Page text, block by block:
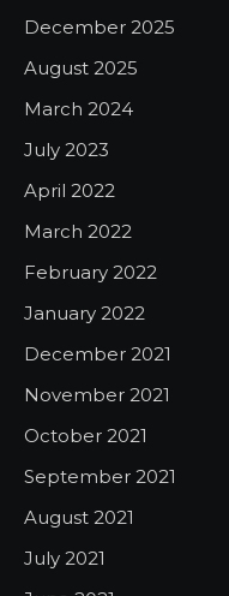
December 2025
August 2025
March 2024
July 2023
April 2022
March 2022
February 2022
January 2022
December 2021
November 2021
October 2021
September 2021
August 2021
July 2021